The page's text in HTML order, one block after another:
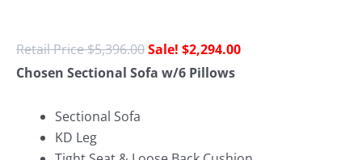
$5,396.00 $2,294.00
Chosen Sectional Sofa w/6 Pillows
Sectional Sofa
KD Leg